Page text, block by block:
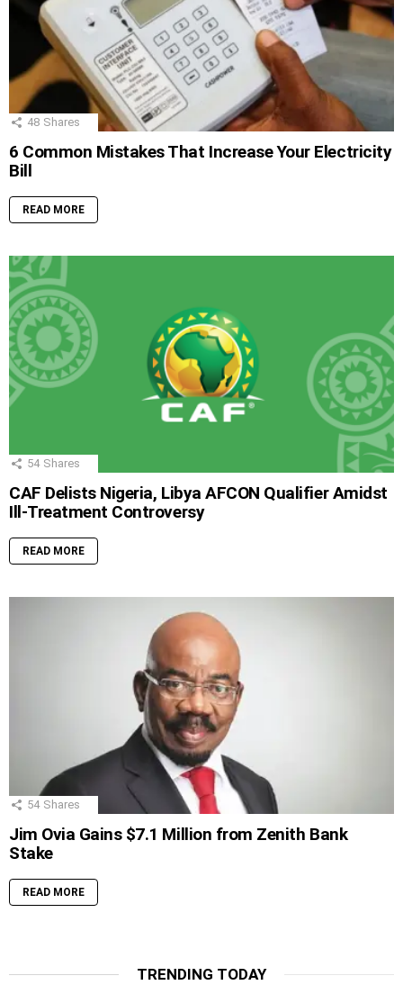
48 Shares
6 Common Mistakes That Increase Your Electricity
Bill
READ MORE
54 Shares
CAF Delists Nigeria, Libya AFCON Qualifier Amidst
Ill-Treatment Controversy
READ MORE
54 Shares
Jim Ovia Gains $7.1 Million from Zenith Bank
Stake
READ MORE
TRENDING TODAY